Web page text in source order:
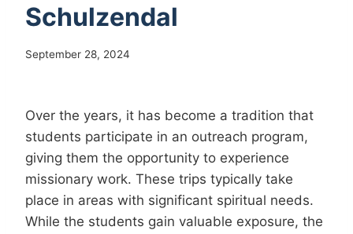
Schulzendal
September 28, 2024
Over the years, it has become a tradition that
students participate in an outreach program,
giving them the opportunity to experience
missionary work. These trips typically take
place in areas with significant spiritual needs.
While the students gain valuable exposure, the